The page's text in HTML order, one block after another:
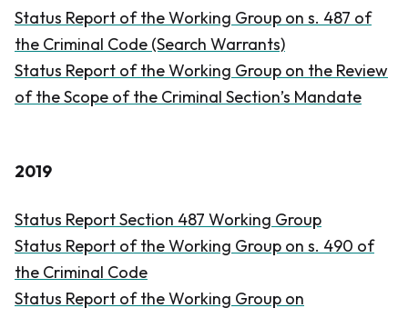
Status Report of the Working Group on s. 487 of
the Criminal Code (Search Warrants)
Status Report of the Working Group on the Review
of the Scope of the Criminal Section’s Mandate
2019
Status Report Section 487 Working Group
Status Report of the Working Group on s. 490 of
the Criminal Code
Status Report of the Working Group on